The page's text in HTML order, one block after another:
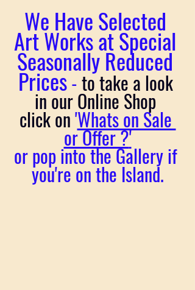
We Have Selected
Art Works at Special
Seasonally Reduced
Prices - totake a look
in our Online Shop
click on 'Whats on Sale
or Offer ?'
or pop into the Gallery if
you're on the Island.